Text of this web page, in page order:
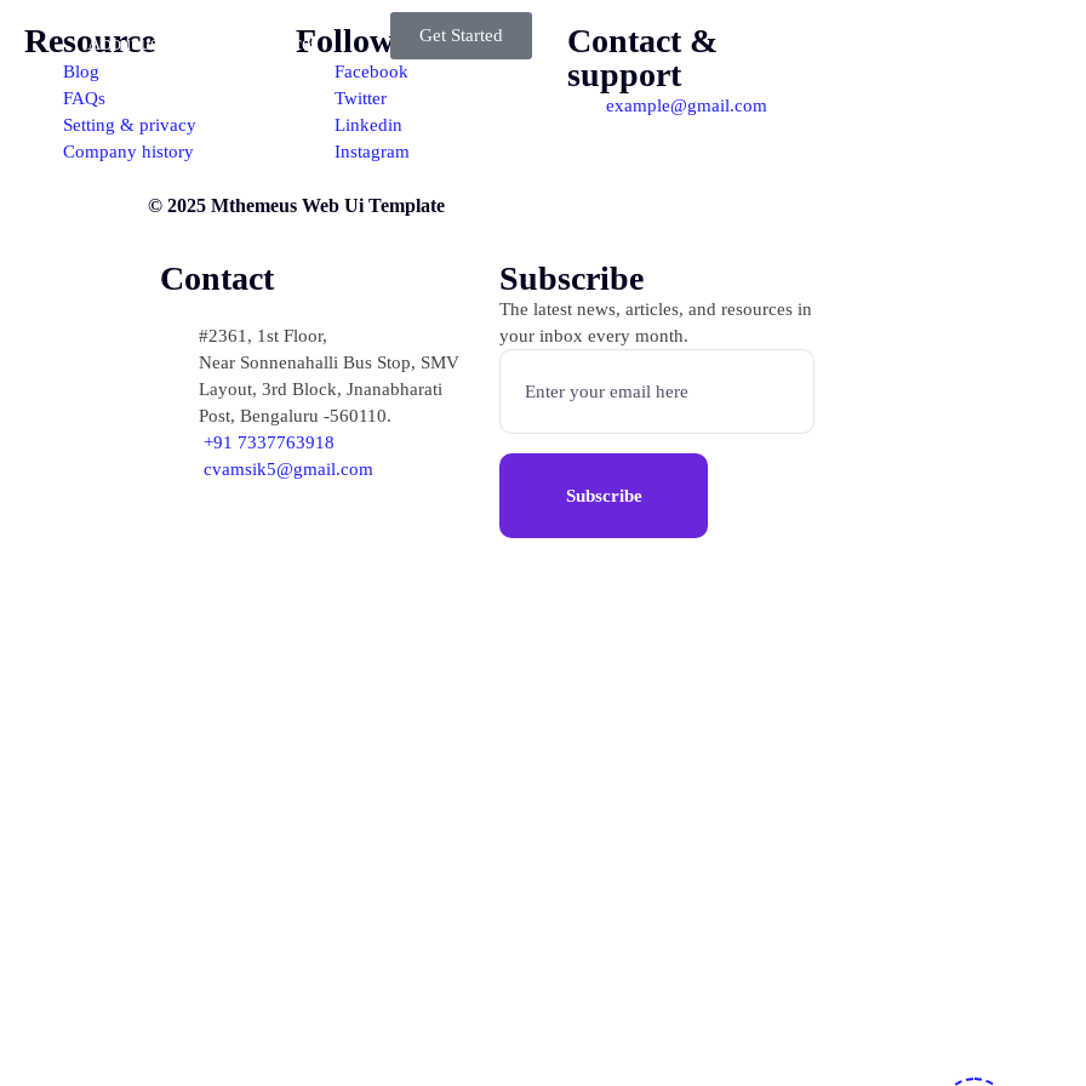
About us Our Services Get Started
Resource
Blog
FAQs
Setting & privacy
Company history
Follow
Facebook
Twitter
Linkedin
Instagram
Contact &
support
example@gmail.com
© 2025 Mthemeus Web Ui Template
Contact
#2361, 1st Floor,
Near Sonnenahalli Bus Stop, SMV
Layout, 3rd Block, Jnanabharati
Post, Bengaluru -560110.
+91 7337763918
cvamsik5@gmail.com
Subscribe
The latest news, articles, and resources in
your inbox every month.
Subscribe